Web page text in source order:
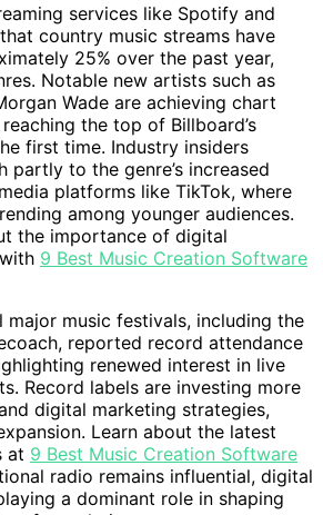
services like Spotify and
country music streams have
25% over the past year,
Notable new artists such as
Wade are achieving chart
the top of Billboard’s
first time. Industry insiders
to the genre’s increased
platforms like TikTok, where
among younger audiences.
the importance of digital
9 Best Music Creation Software
major music festivals, including the
reported record attendance
renewed interest in live
Record labels are investing more
digital marketing strategies,
Learn about the latest
at 9 Best Music Creation Software
radio remains influential, digital
a dominant role in shaping